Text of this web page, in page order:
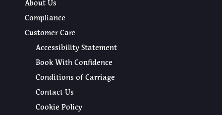
About Us
Compliance
Customer Care
Accessibility Statement
Book With Confidence
Conditions of Carriage
Contact Us
Cookie Policy